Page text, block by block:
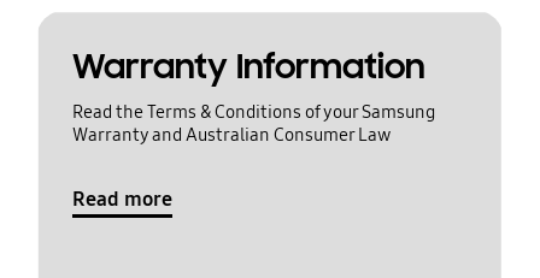
Warranty Information
Read the Terms & Conditions of your Samsung
Warranty and Australian Consumer Law
Read more